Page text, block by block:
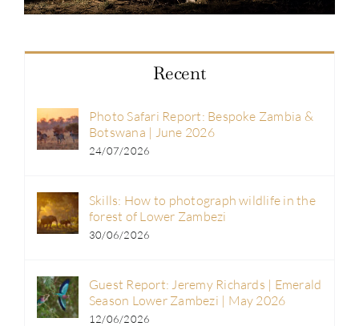
Recent
Photo Safari Report: Bespoke Zambia &
Botswana | June 2026
24/07/2026
Skills: How to photograph wildlife in the
forest of Lower Zambezi
30/06/2026
Guest Report: Jeremy Richards | Emerald
Season Lower Zambezi | May 2026
12/06/2026